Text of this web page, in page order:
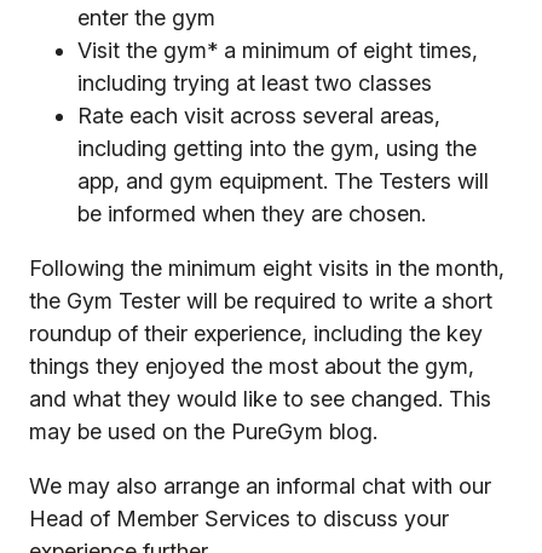
enter the gym
Visit the gym* a minimum of eight times,
including trying at least two classes
Rate each visit across several areas,
including getting into the gym, using the
app, and gym equipment. The Testers will
be informed when they are chosen.
Following the minimum eight visits in the month,
the Gym Tester will be required to write a short
roundup of their experience, including the key
things they enjoyed the most about the gym,
and what they would like to see changed. This
may be used on the PureGym blog.
We may also arrange an informal chat with our
Head of Member Services to discuss your